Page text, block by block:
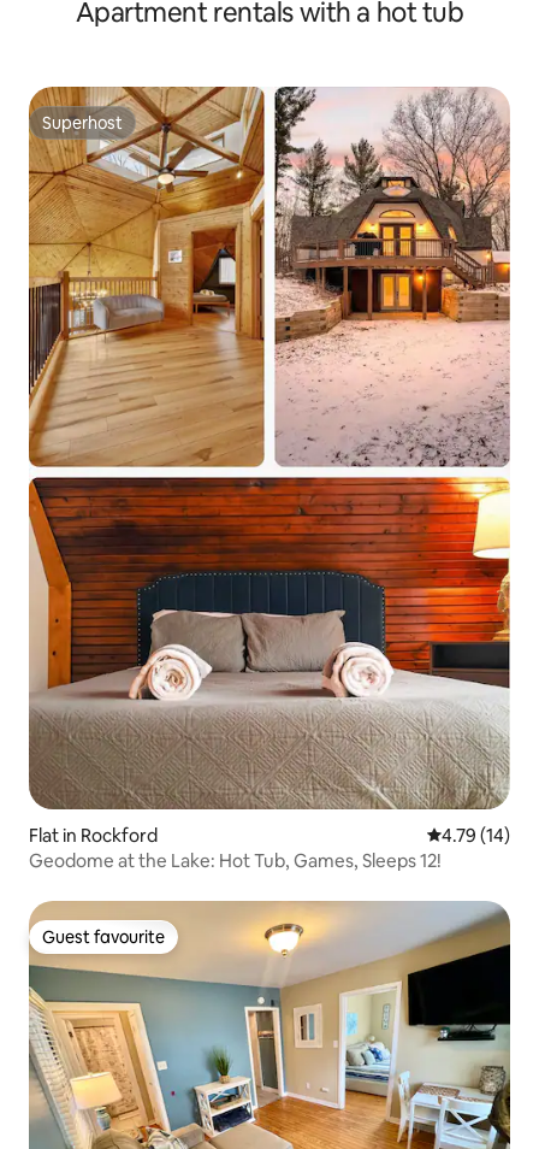
Apartment rentals with a hot tub
Superhost
Superhost
Flat in Rockford 4.79 out of 5
4.79 (14)
Geodome at the Lake: Hot Tub, Games, Sleeps 12!
Guest favourite
Guest favourite